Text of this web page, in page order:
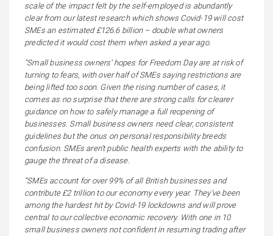
scale of the impact felt by the self-employed is abundantly
clear from our latest research which shows Covid-19 will cost
SMEs an estimated £126.6 billion – double what owners
predicted it would cost them when asked a year ago.
“Small business owners’ hopes for Freedom Day are at risk of
turning to fears, with over half of SMEs saying restrictions are
being lifted too soon. Given the rising number of cases, it
comes as no surprise that there are strong calls for clearer
guidance on how to safely manage a full reopening of
businesses. Small business owners need clear, consistent
guidelines but the onus on personal responsibility breeds
confusion. SMEs aren’t public health experts with the ability to
gauge the threat of a disease.
“SMEs account for over 99% of all British businesses and
contribute £2 trillion to our economy every year. They’ve been
among the hardest hit by Covid-19 lockdowns and will prove
central to our collective economic recovery. With one in 10
small business owners not confident in resuming trading after